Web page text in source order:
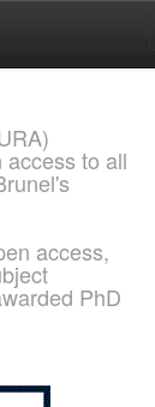
to all
access,
PhD